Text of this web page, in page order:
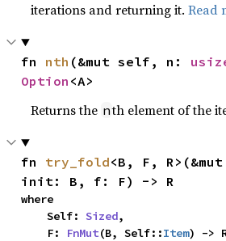
iterations and returning it.Read
fn nth (&mut self, n:
Option <A>
Returns the nth element of the
fn try_fold<B, F,
init: B, f: F) -> R
where
    Self:
Sized,
    F:
FnMut(B, Self::Item) ->